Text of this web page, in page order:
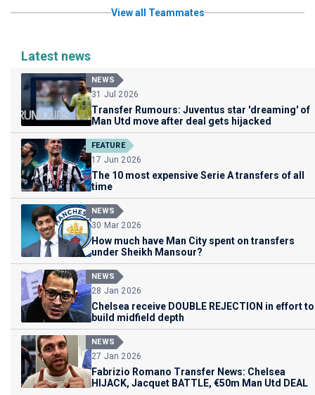
View all Teammates
Latest news
NEWS
31 Jul 2026
Transfer Rumours: Juventus star 'dreaming' of
Man Utd move after deal gets hijacked
FEATURE
17 Jun 2026
The 10 most expensive Serie A transfers of all
time
NEWS
30 Mar 2026
How much have Man City spent on transfers
under Sheikh Mansour?
NEWS
28 Jan 2026
Chelsea receive DOUBLE REJECTION in effort to
build midfield depth
NEWS
27 Jan 2026
Fabrizio Romano Transfer News: Chelsea
HIJACK, Jacquet BATTLE, €50m Man Utd DEAL